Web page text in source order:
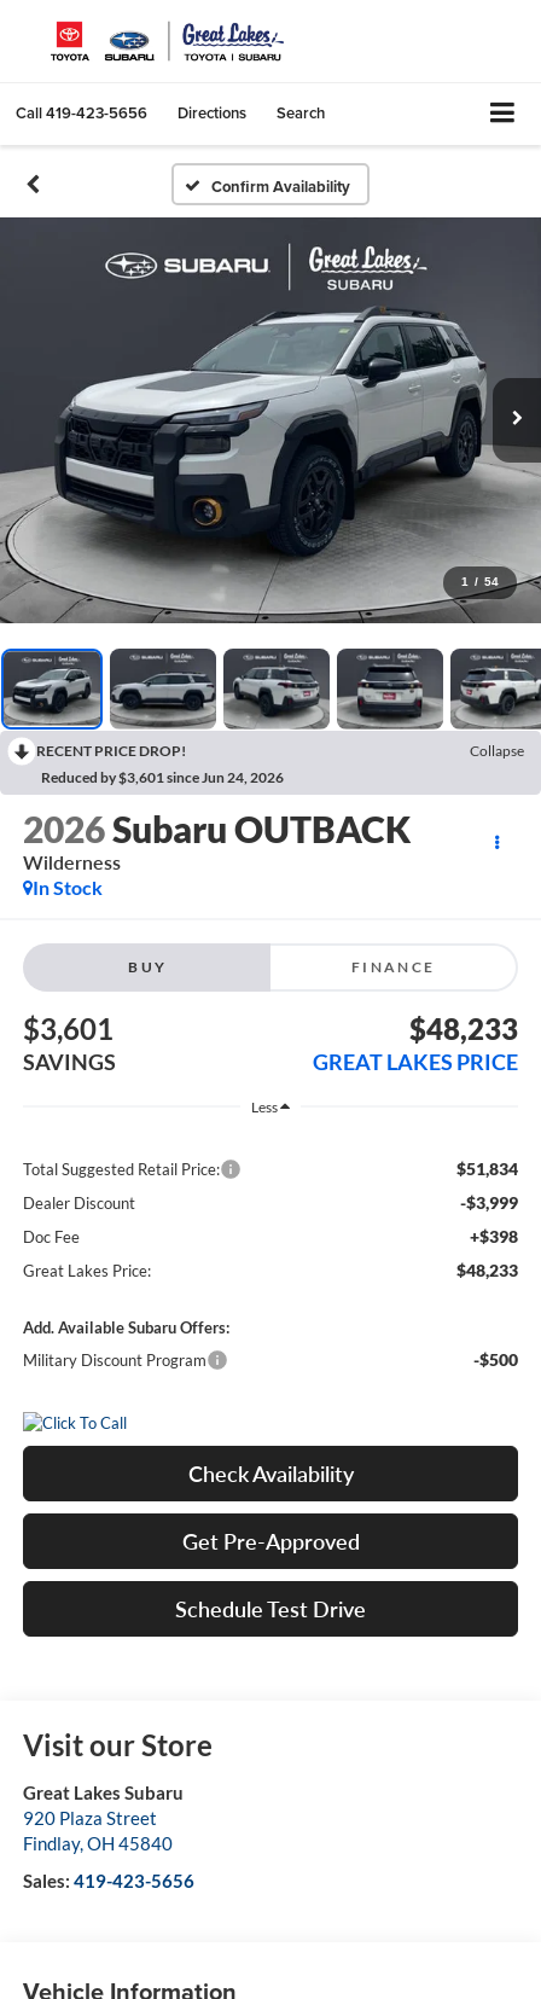
Call419-423-5656 Directions Search
Confirm Availability
1 / 54
RECENT PRICE DROP!
Collapse
Reduced by $3,601 since Jun 24, 2026
2026Subaru OUTBACK
Wilderness
In Stock
BUY FINANCE
$3,601
SAVINGS
$48,233
GREAT LAKES PRICE
Less
Total Suggested Retail Price: $51,834
Dealer Discount -$3,999
Doc Fee +$398
Great Lakes Price: $48,233
Add. Available Subaru Offers:
Military Discount Program
-$500
Check Availability
Get Pre-Approved
Schedule Test Drive
Visit our Store
Great Lakes Subaru
920 Plaza Street
Findlay,OH 45840
Sales: 419-423-5656
Vehicle Information